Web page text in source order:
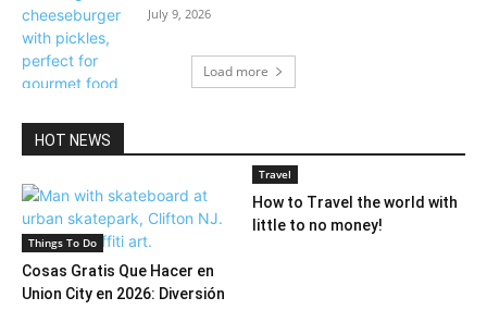
July 9, 2026
Load more
HOT NEWS
Things To Do
Cosas Gratis Que Hacer en
Union City en 2026: Diversión
Travel
How to Travel the world with
little to no money!